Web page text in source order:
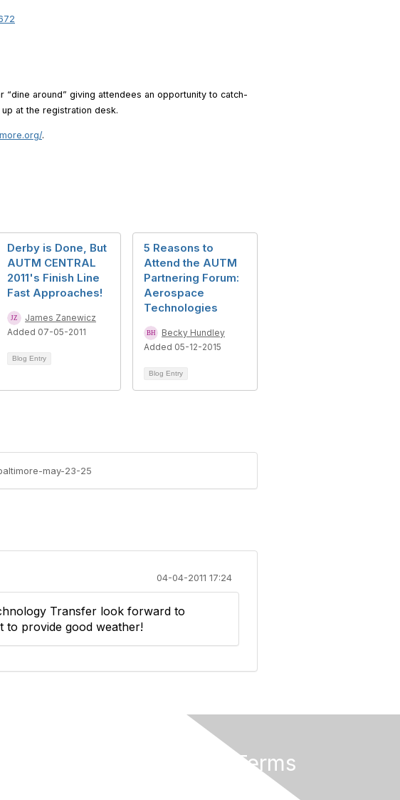
around” giving attendees an opportunity to catch-
at the registration desk.
.
Derby is Done, But
AUTM CENTRAL
2011's Finish Line
Fast Approaches!
James Zanewicz
Added 07-05-2011
Blog Entry
5 Reasons to
Attend the AUTM
Partnering Forum:
Aerospace
Technologies
Becky Hundley
Added 05-12-2015
Blog Entry
may-23-25
04-04-2011 17:24
Transfer look forward to
to provide good weather!
Privacy & Terms